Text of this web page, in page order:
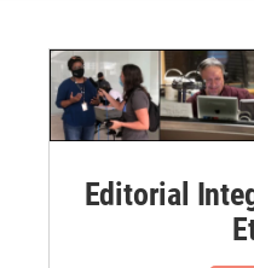
Editorial